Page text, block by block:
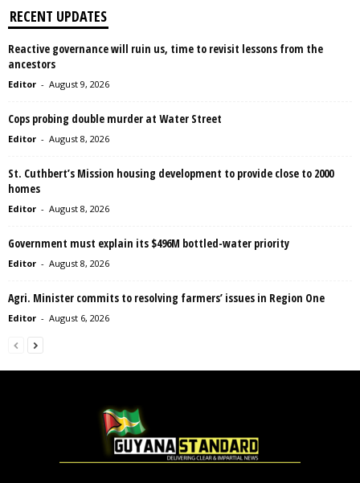
RECENT UPDATES
Reactive governance will ruin us, time to revisit lessons from the
ancestors
Editor - August 9, 2026
Cops probing double murder at Water Street
Editor - August 8, 2026
St. Cuthbert’s Mission housing development to provide close to 2000
homes
Editor - August 8, 2026
Government must explain its $496M bottled-water priority
Editor - August 8, 2026
Agri. Minister commits to resolving farmers’ issues in Region One
Editor - August 6, 2026